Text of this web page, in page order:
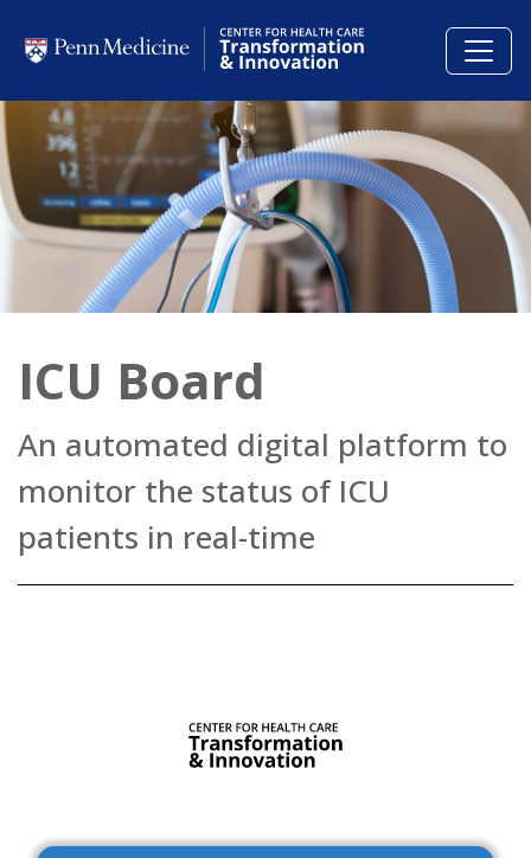
ICU Board
An automated digital platform to
monitor the status of ICU
patients in real-time